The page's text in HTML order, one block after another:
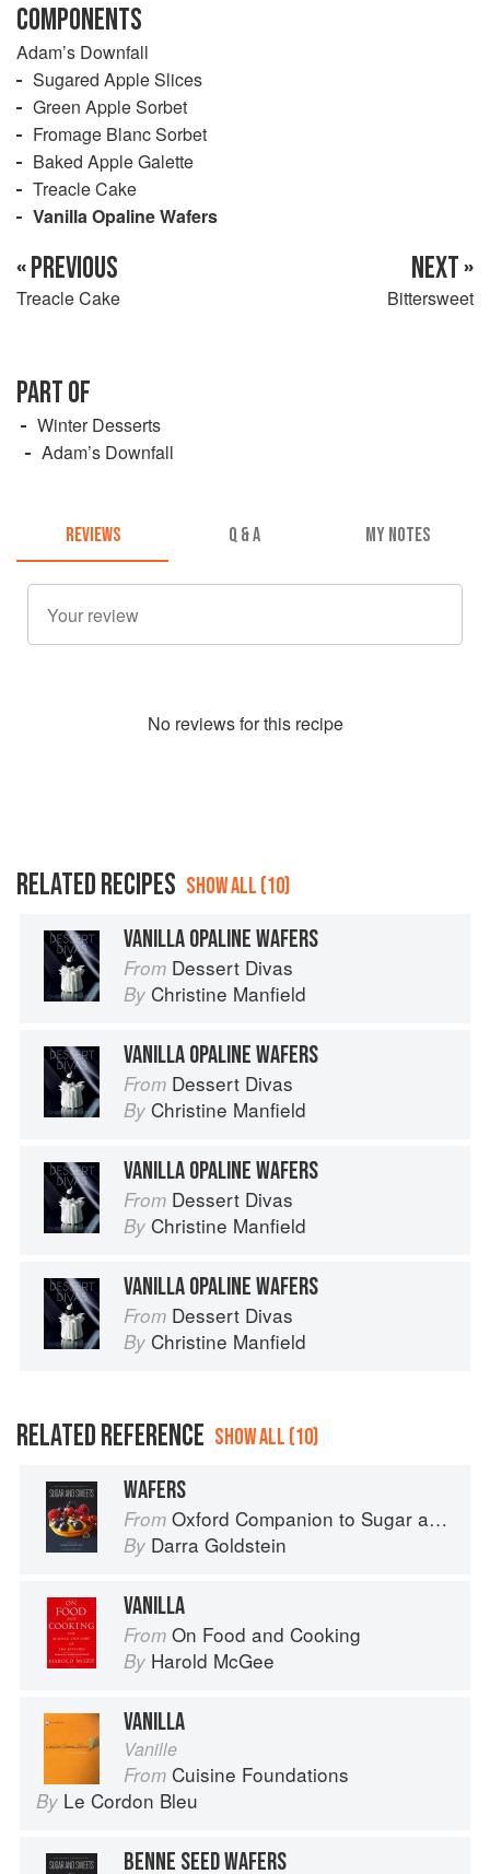
COMPONENTS
Adam’s Downfall
Sugared Apple Slices
Green Apple Sorbet
Fromage Blanc Sorbet
Baked Apple Galette
Treacle Cake
Vanilla Opaline Wafers
« PREVIOUS
Treacle Cake
NEXT »
Bittersweet
PART OF
Winter Desserts
Adam’s Downfall
REVIEWS Q & A MY NOTES
No reviews for this recipe
RELATED RECIPES SHOW ALL (10)
VANILLA OPALINE WAFERS
From Dessert Divas
By Christine Manfield
VANILLA OPALINE WAFERS
From Dessert Divas
By Christine Manfield
VANILLA OPALINE WAFERS
From Dessert Divas
By Christine Manfield
VANILLA OPALINE WAFERS
From Dessert Divas
By Christine Manfield
RELATED REFERENCE SHOW ALL (10)
WAFERS
From Oxford Companion to Sugar and Sweets
By Darra Goldstein
VANILLA
From On Food and Cooking
By Harold McGee
VANILLA
Vanille
From Cuisine Foundations
By Le Cordon Bleu
BENNE SEED WAFERS